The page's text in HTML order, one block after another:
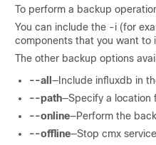
To perform a backup
You can include the -i (for
components that you want to
The other backup options
--all —Include influxdb in
--path—Specify a location
--online—Perform the
--offline—Stop cmx